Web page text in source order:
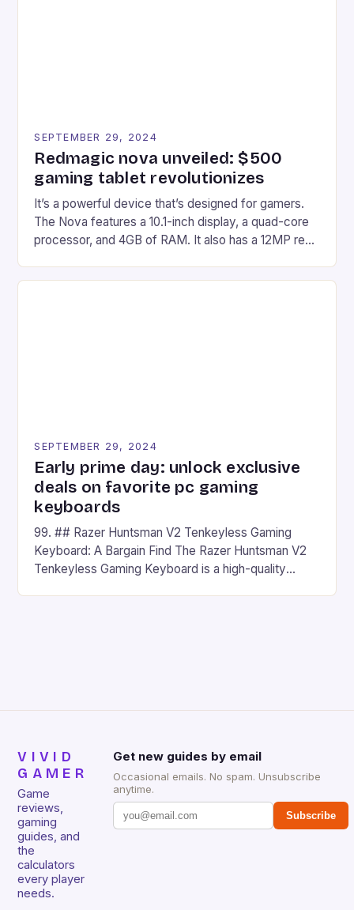
SEPTEMBER 29, 2024
Redmagic nova unveiled: $500
gaming tablet revolutionizes
It’s a powerful device that’s designed for gamers.
The Nova features a 10.1-inch display, a quad-core
processor, and 4GB of RAM. It also has a 12MP rear
on Android and comes with a suite of gaming apps.
SEPTEMBER 29, 2024
Early prime day: unlock exclusive
deals on favorite pc gaming
keyboards
99. ## Razer Huntsman V2 Tenkeyless Gaming
Keyboard: A Bargain Find The Razer Huntsman V2
Tenkeyless Gaming Keyboard is a high-quality
VIVID
GAMER
Game
reviews,
gaming
guides, and
the
calculators
every player
needs.
Get new guides by email
Occasional emails. No spam. Unsubscribe
anytime.
Subscribe